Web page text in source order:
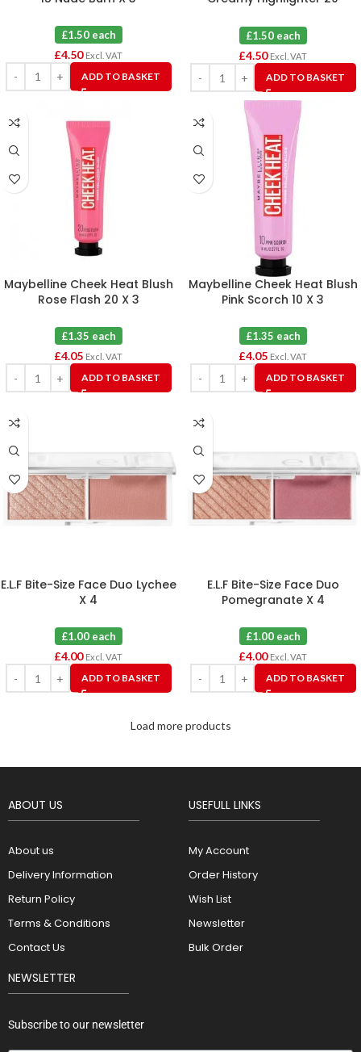
£1.50 each
£4.50 Excl. VAT
ADD TO BASKET
£1.50 each
£4.50 Excl. VAT
ADD TO BASKET
Maybelline Cheek Heat Blush
Rose Flash 20 X 3
£1.35 each
£4.05 Excl. VAT
ADD TO BASKET
Maybelline Cheek Heat Blush
Pink Scorch 10 X 3
£1.35 each
£4.05 Excl. VAT
ADD TO BASKET
E.L.F Bite-Size Face Duo Lychee
X 4
£1.00 each
£4.00 Excl. VAT
ADD TO BASKET
E.L.F Bite-Size Face Duo
Pomegranate X 4
£1.00 each
£4.00 Excl. VAT
ADD TO BASKET
Load more products
ABOUT US
About us
Delivery Information
Return Policy
Terms & Conditions
Contact Us
USEFULL LINKS
My Account
Order History
Wish List
Newsletter
Bulk Order
NEWSLETTER
Subscribe to our newsletter